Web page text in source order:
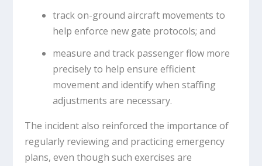
track on-ground aircraft movements to
help enforce new gate protocols; and
measure and track passenger flow more
precisely to help ensure efficient
movement and identify when staffing
adjustments are necessary.
The incident also reinforced the importance of
regularly reviewing and practicing emergency
plans, even though such exercises are